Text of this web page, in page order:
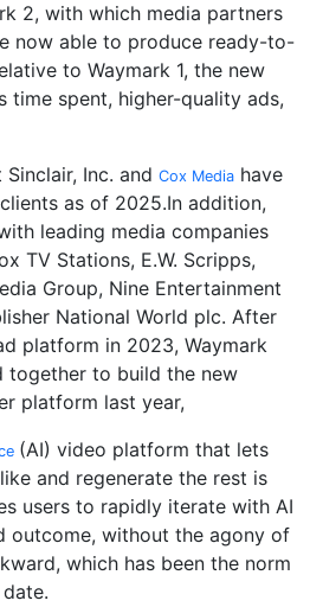
2, with which media partners
now able to produce ready-to-
to Waymark 1, the new
time spent, higher-quality ads,
Inc. and Cox Media have
as of 2025.In addition,
leading media companies
TV Stations, E.W. Scripps,
Group, Nine Entertainment
National World plc. After
platform in 2023, Waymark
together to build the new
platform last year,
(AI) video platform that lets
and regenerate the rest is
users to rapidly iterate with AI
outcome, without the agony of
which has been the norm